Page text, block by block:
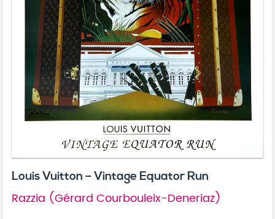
Louis Vuitton – Vintage Equator Run
Razzia (Gérard Courbouleix-Deneriaz)